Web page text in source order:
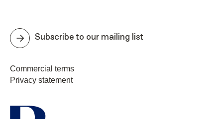
Subscribe to our mailing list
Commercial terms
Privacy statement